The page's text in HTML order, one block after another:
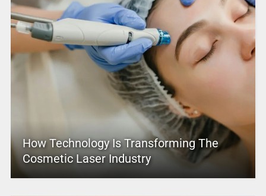
How Technology Is Transforming The
Cosmetic Laser Industry